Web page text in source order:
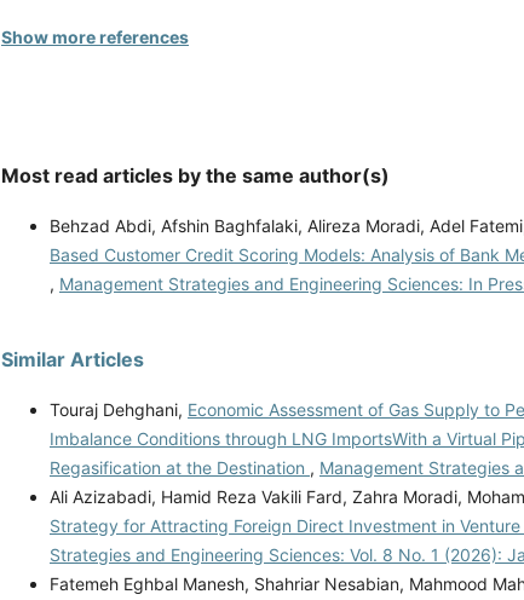
Show more references
Most read articles by the same author(s)
Behzad Abdi, Afshin Baghfalaki, Alireza Moradi, Adel
Based Customer Credit Scoring Models: Analysis of Bank
, Management Strategies and Engineering Sciences: In
Similar Articles
Touraj Dehghani, Economic Assessment of Gas Supply to
Imbalance Conditions through LNG ImportsWith a Virtual
Regasification at the Destination , Management Strategies
Ali Azizabadi, Hamid Reza Vakili Fard, Zahra Moradi,
Strategy for Attracting Foreign Direct Investment in
Strategies and Engineering Sciences: Vol. 8 No. 1 (2026):
Fatemeh Eghbal Manesh, Shahriar Nesabian, Mahmood